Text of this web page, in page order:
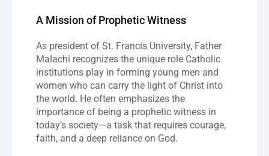
A Mission of Prophetic Witness
As president of St. Francis University, Father
Malachi recognizes the unique role Catholic
institutions play in forming young men and
women who can carry the light of Christ into
the world. He often emphasizes the
importance of being a prophetic witness in
today’s society—a task that requires courage,
faith, and a deep reliance on God.